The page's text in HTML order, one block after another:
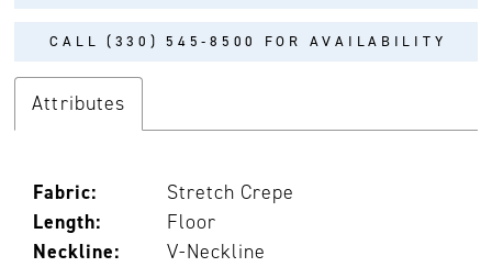
CALL (330) 545‑8500 FOR AVAILABILITY
Attributes
Fabric:
Stretch Crepe
Length:
Floor
Neckline:
V-Neckline